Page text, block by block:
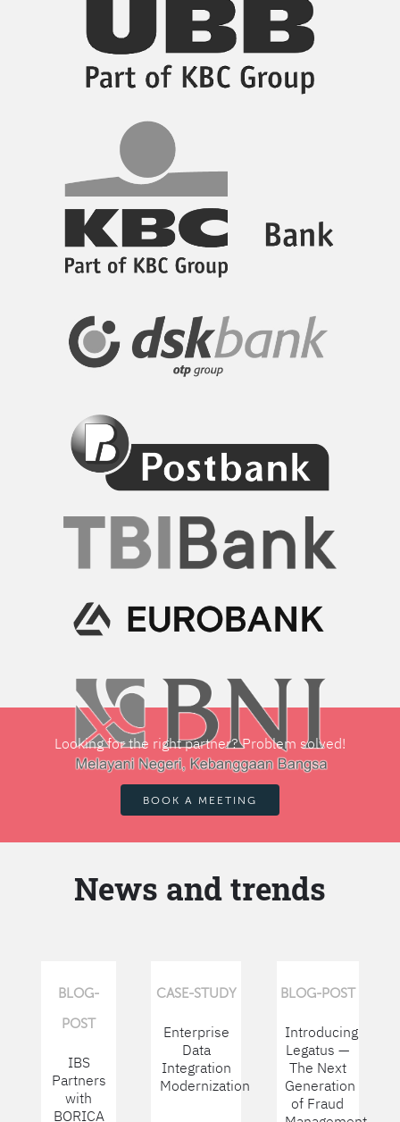
Looking for the right partner? Problem solved!
BOOK A MEETING
News and trends
BLOG-
POST
IBS
Partners
with
BORICA
CASE-STUDY
Enterprise
Data
Integration
Modernization
BLOG-POST
Introducing
Legatus —
The Next
Generation
of Fraud